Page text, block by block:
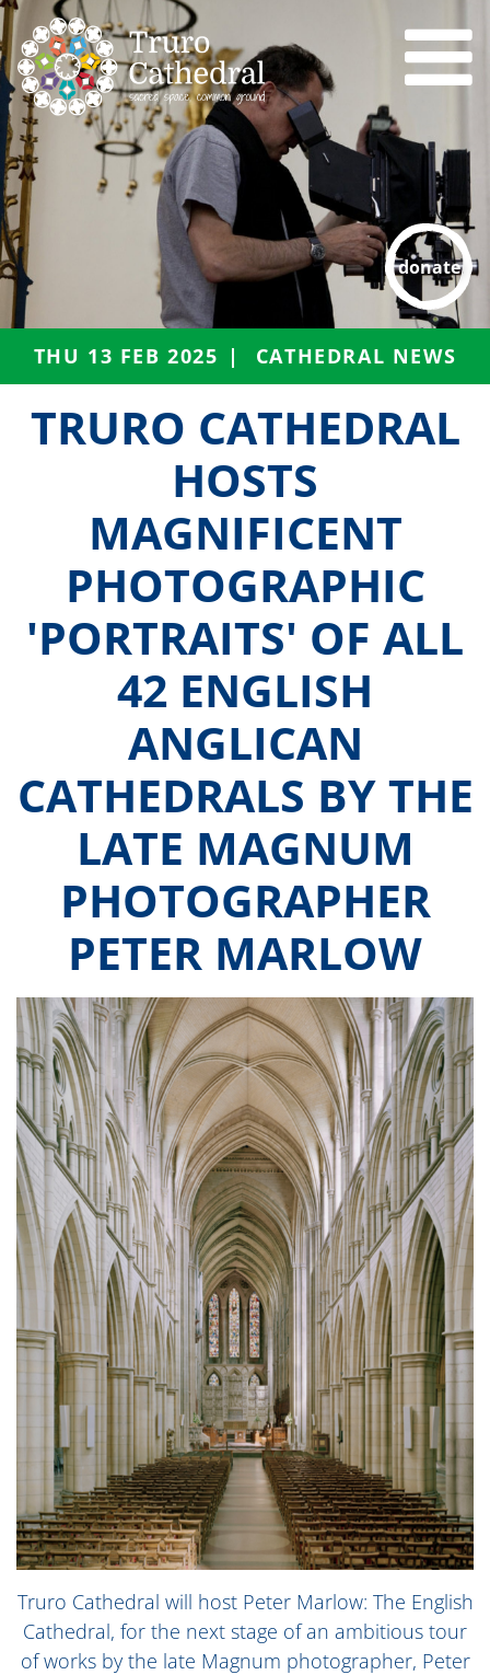
donate
THU 13 FEB 2025 CATHEDRAL NEWS
TRURO CATHEDRAL
HOSTS
MAGNIFICENT
PHOTOGRAPHIC
'PORTRAITS' OF ALL
42 ENGLISH
ANGLICAN
CATHEDRALS BY THE
LATE MAGNUM
PHOTOGRAPHER
PETER MARLOW
Truro Cathedral will host Peter Marlow: The English
Cathedral, for the next stage of an ambitious tour
of works by the late Magnum photographer, Peter